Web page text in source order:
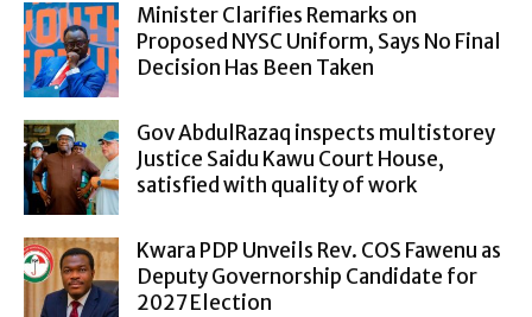
Minister Clarifies Remarks on
Proposed NYSC Uniform, Says No Final
Decision Has Been Taken
Gov AbdulRazaq inspects multistorey
Justice Saidu Kawu Court House,
satisfied with quality of work
Kwara PDP Unveils Rev. COS Fawenu as
Deputy Governorship Candidate for
2027 Election